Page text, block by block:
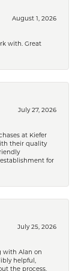
August 1, 2026
with. Great
July 27, 2026
at Kiefer
their quality
for
July 25, 2026
with Alan on
helpful,
the process.